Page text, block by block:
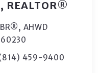
REALTOR®
AHWD
459-9400